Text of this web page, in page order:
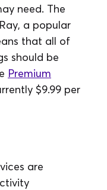
need. The
a popular
that all of
should be
Premium
$9.99 per
are